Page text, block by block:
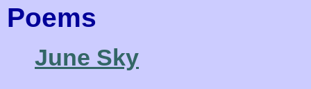
Poems
June Sky